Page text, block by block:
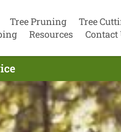
Tree Pruning
Tree
Resources Contact